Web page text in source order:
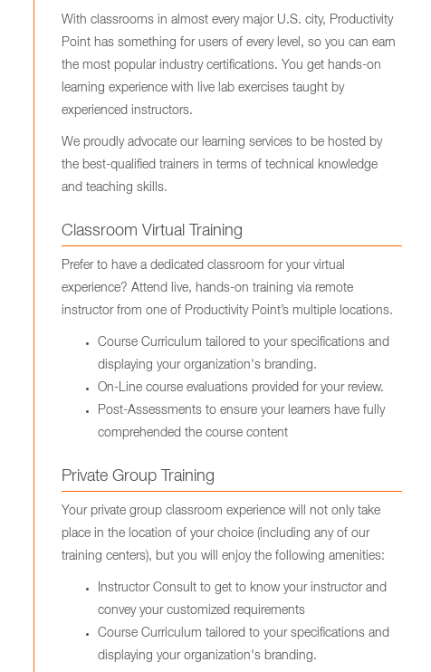
With classrooms in almost every major U.S. city, Productivity
Point has something for users of every level, so you can earn
the most popular industry certifications. You get hands-on
learning experience with live lab exercises taught by
experienced instructors.
We proudly advocate our learning services to be hosted by
the best-qualified trainers in terms of technical knowledge
and teaching skills.
Classroom Virtual Training
Prefer to have a dedicated classroom for your virtual
experience? Attend live, hands-on training via remote
instructor from one of Productivity Point’s multiple locations.
Course Curriculum tailored to your specifications and
displaying your organization's branding.
On-Line course evaluations provided for your review.
Post-Assessments to ensure your learners have fully
comprehended the course content
Private Group Training
Your private group classroom experience will not only take
place in the location of your choice (including any of our
training centers), but you will enjoy the following amenities:
Instructor Consult to get to know your instructor and
convey your customized requirements
Course Curriculum tailored to your specifications and
displaying your organization's branding.